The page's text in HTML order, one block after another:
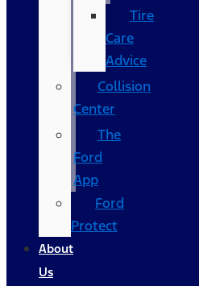
Tire
Care
Advice
Collision
Center
The
Ford
App
Ford
Protect
About
Us